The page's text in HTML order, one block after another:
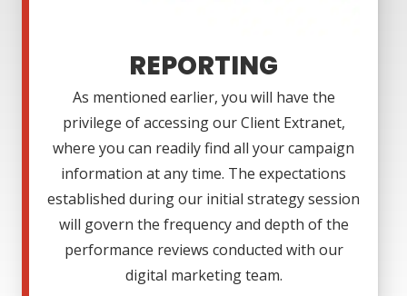
REPORTING
As mentioned earlier, you will have the
privilege of accessing our Client Extranet,
where you can readily find all your campaign
information at any time. The expectations
established during our initial strategy session
will govern the frequency and depth of the
performance reviews conducted with our
digital marketing team.